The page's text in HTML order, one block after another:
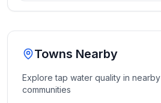
Towns Nearby
Explore tap water quality in nearby
communities